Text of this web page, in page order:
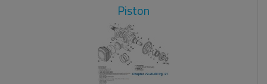
Piston